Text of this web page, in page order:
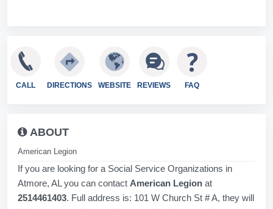
CALL DIRECTIONS WEBSITE REVIEWS FAQ
ABOUT
American Legion
If you are looking for a Social Service Organizations in
Atmore, AL you can contact American Legion at
2514461403. Full address is: 101 W Church St # A, they will